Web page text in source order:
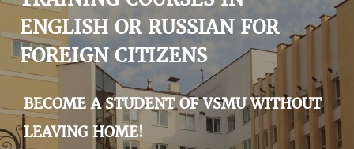
SCIENCES
INTERNATIONAL ACTIVITY
COMMENTS OF GRADUATES
ENGLISH OR RUSSIAN FOR
FOREIGN CITIZENS
BECOME A STUDENT OF VSMU WITHOUT
LEAVING HOME!